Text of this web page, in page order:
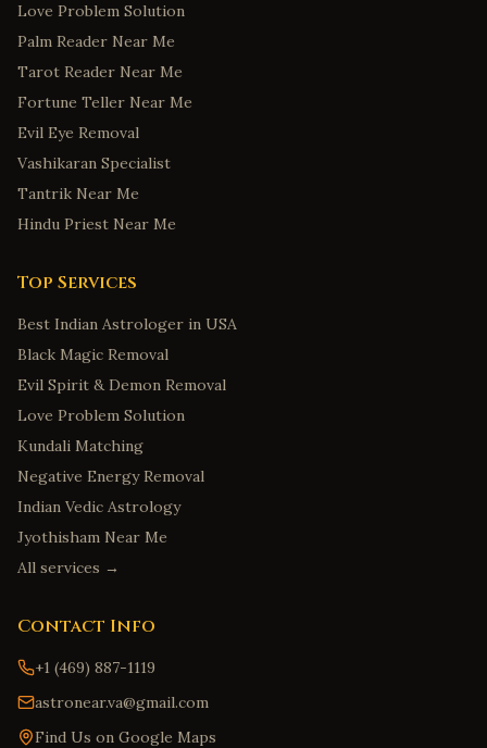
Love Problem Solution
Palm Reader Near Me
Tarot Reader Near Me
Fortune Teller Near Me
Evil Eye Removal
Vashikaran Specialist
Tantrik Near Me
Hindu Priest Near Me
Top Services
Best Indian Astrologer in USA
Black Magic Removal
Evil Spirit & Demon Removal
Love Problem Solution
Kundali Matching
Negative Energy Removal
Indian Vedic Astrology
Jyothisham Near Me
All services →
Contact Info
+1 (469) 887-1119
astronear.va@gmail.com
Find Us on Google Maps